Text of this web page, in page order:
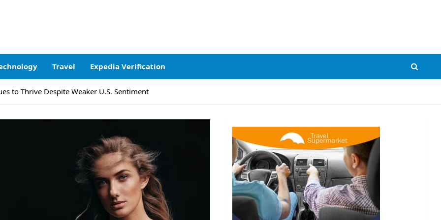
Travel Expedia Verification
to Thrive Despite Weaker U.S. Sentiment